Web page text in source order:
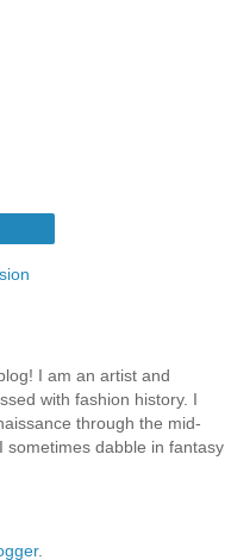
I am an artist and
with fashion history. I
through the mid-
sometimes dabble in fantasy
.